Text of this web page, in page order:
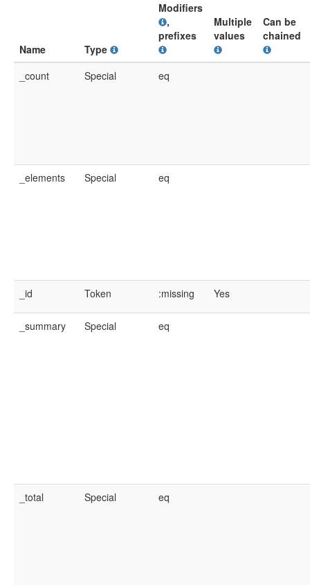
Name Type
Modifiers
,
prefixes
Multiple
values
Can be
chained
_count Special eq
_elements Special eq
_id Token :missing Yes
_summary Special eq
_total Special eq